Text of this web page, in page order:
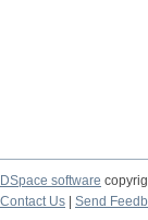
DSpace software
Contact Us
Send